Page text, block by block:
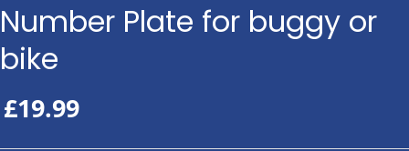
Number Plate for buggy or
bike
£19.99